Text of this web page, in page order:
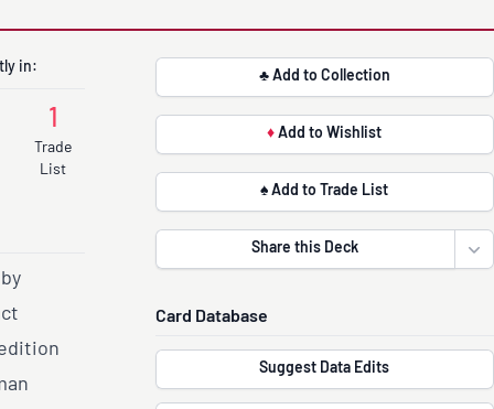
in:
1
Trade
List
♣ Add to Collection
♦ Add to Wishlist
♠ Add to Trade List
Share this Deck
Card Database
Suggest Data Edits